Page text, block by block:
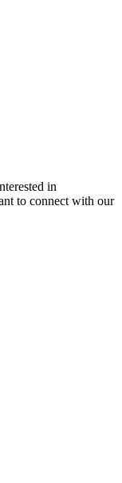
in
to connect with our